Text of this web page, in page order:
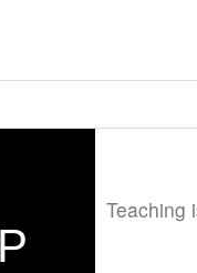
Teaching